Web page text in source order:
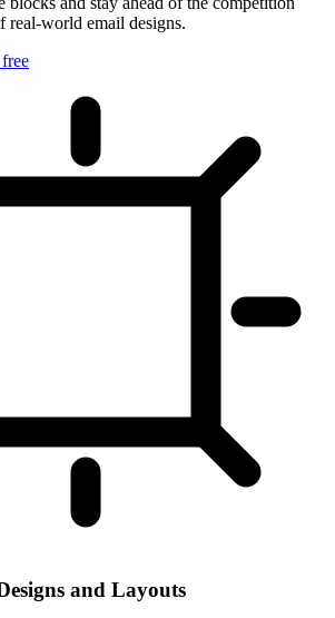
world email designs.
and Layouts